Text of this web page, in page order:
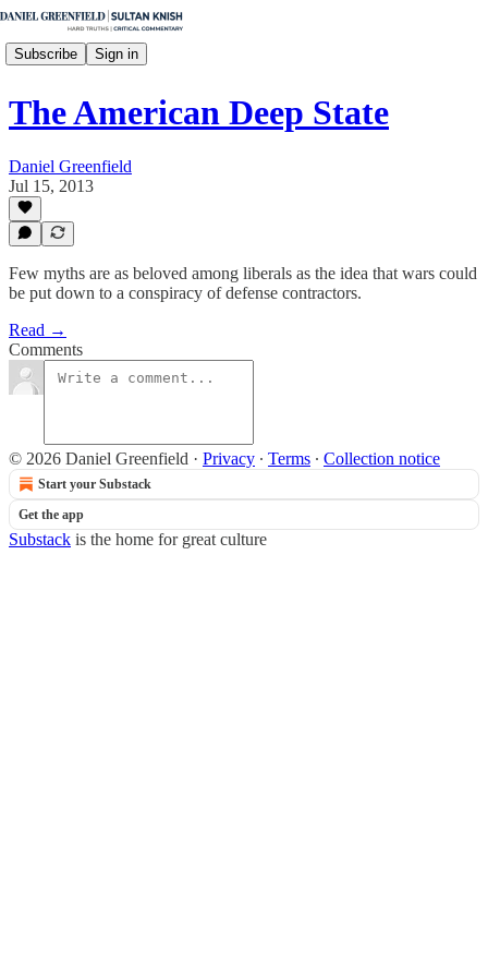
Subscribe Sign in
The American Deep State
Daniel Greenfield
Jul 15, 2013
Few myths are as beloved among liberals as the idea that wars could
be put down to a conspiracy of defense contractors.
Read →
Comments
© 2026 Daniel Greenfield · Privacy ∙ Terms ∙ Collection notice
Start your Substack
Get the app
Substack is the home for great culture